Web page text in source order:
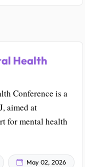
Health
Conference is a
aimed at
for mental health
May 02, 2026